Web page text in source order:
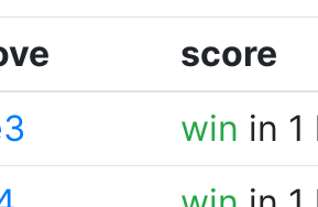
score
win in